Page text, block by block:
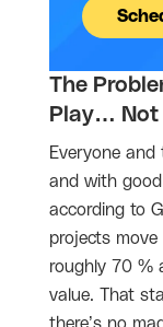
The
Play… Not
Everyone
and with good
according to
projects
roughly 70 %
value. That